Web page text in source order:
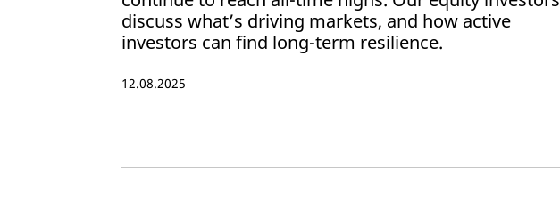
discuss what’s driving markets, and how active
investors can find long-term resilience.
12.08.2025